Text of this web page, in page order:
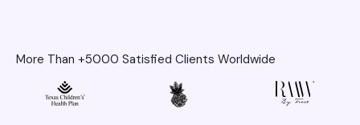
More Than +5000 Satisfied Clients Worldwide